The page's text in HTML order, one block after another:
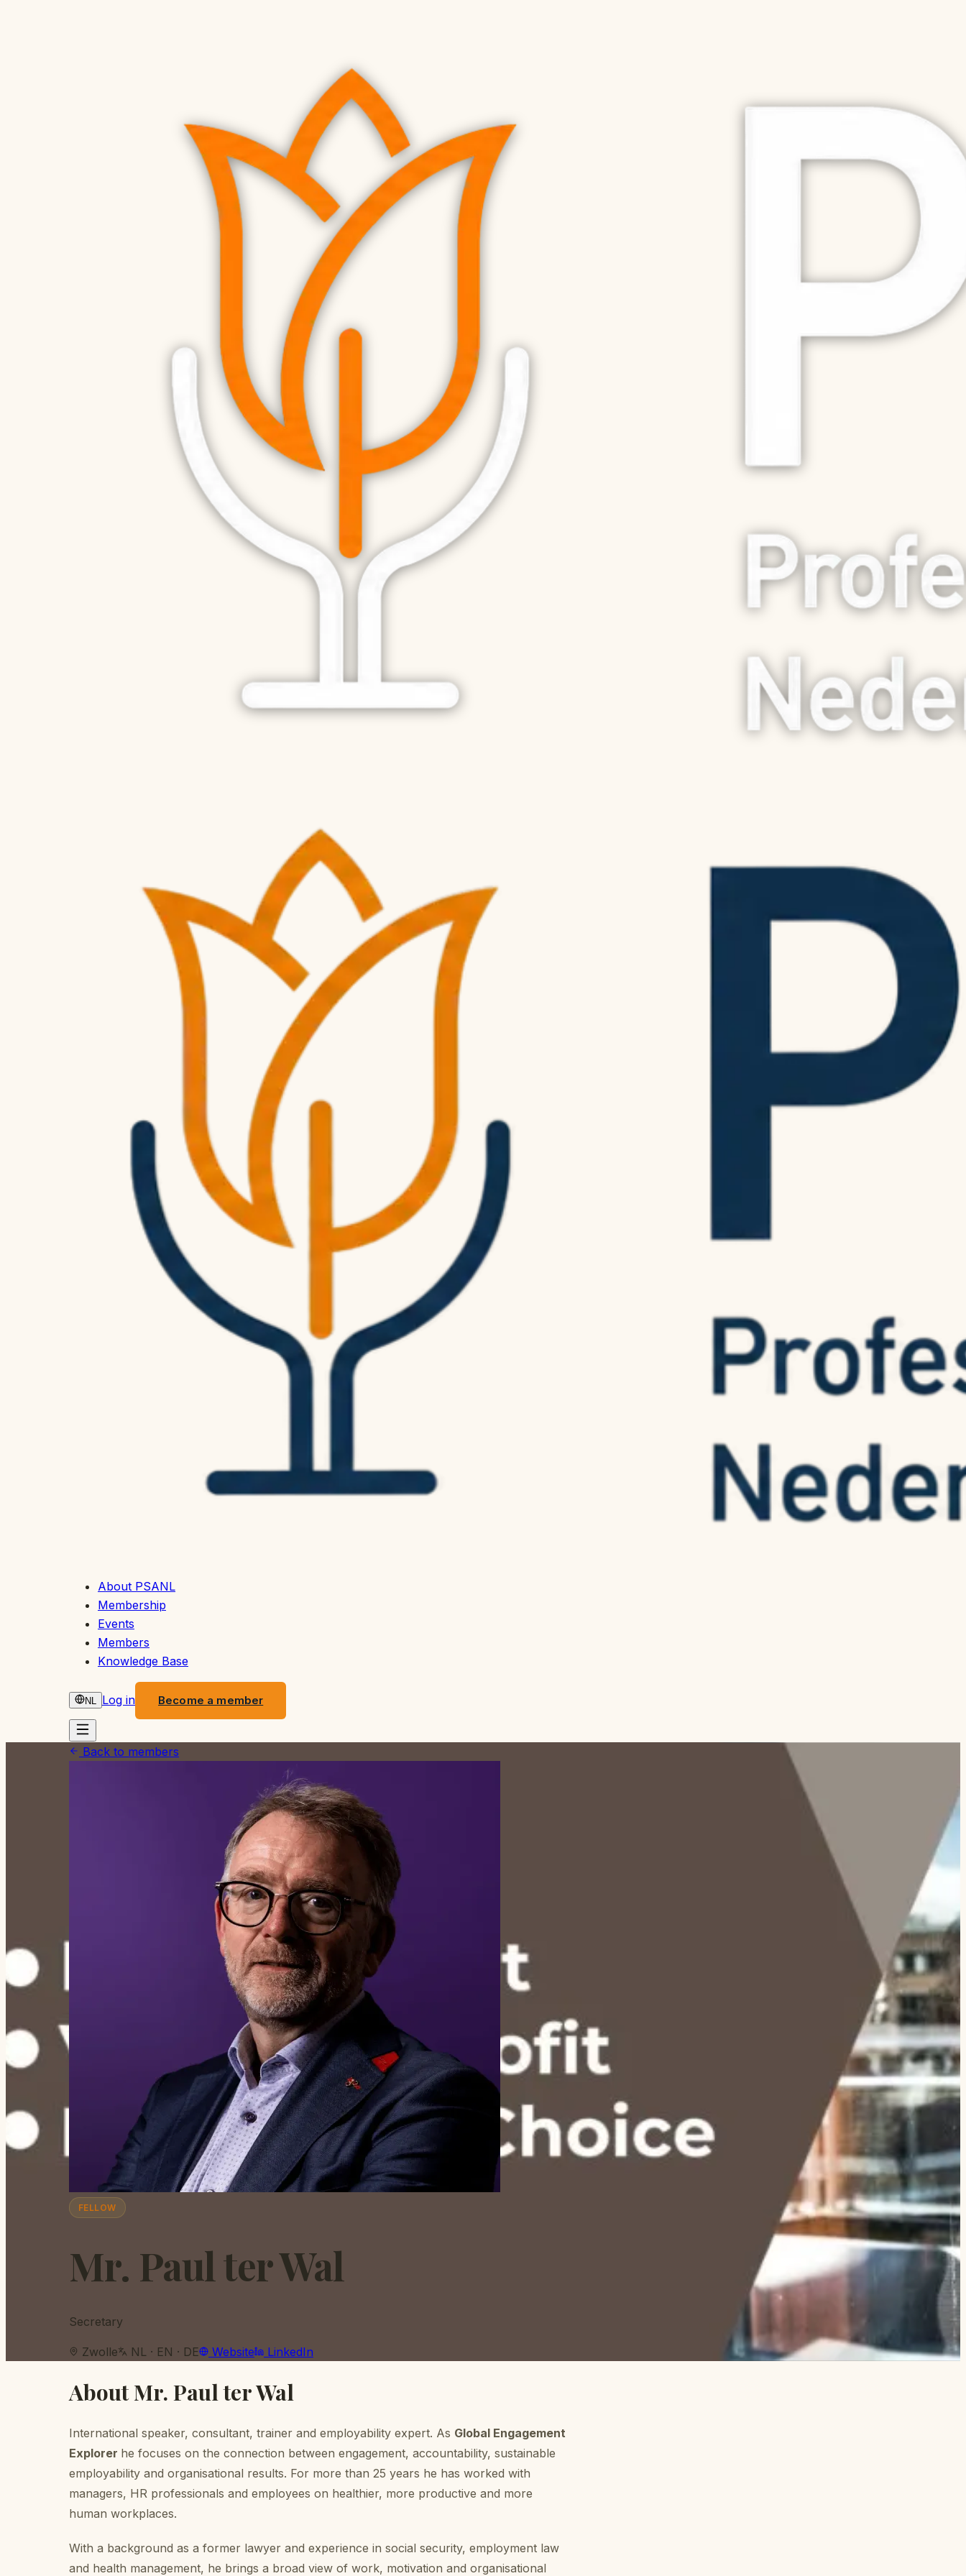
About PSANL
Membership
Events
Members
Knowledge Base
NL Log in Become a member
Back to members
FELLOW
Mr. Paul ter Wal
Secretary
Zwolle NL · EN · DE Website LinkedIn
AboutMr. Paul ter Wal
International speaker, consultant, trainer and employability expert. As Global Engagement
Explorer he focuses on the connection between engagement, accountability, sustainable
employability and organisational results. For more than 25 years he has worked with
managers, HR professionals and employees on healthier, more productive and more
human workplaces.
With a background as a former lawyer and experience in social security, employment law
and health management, he brings a broad view of work, motivation and organisational